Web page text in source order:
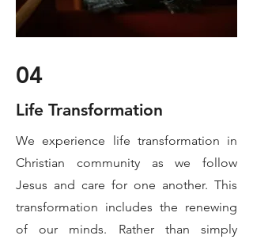
04
Life Transformation
We experience life transformation in
Christian community as we follow
Jesus and care for one another. This
transformation includes the renewing
of our minds. Rather than simply